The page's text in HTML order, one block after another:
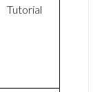
Tutorial